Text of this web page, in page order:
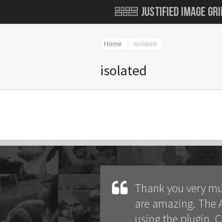
Home isolated
isolated
Thank you very
are amazing. The
using the plugin.